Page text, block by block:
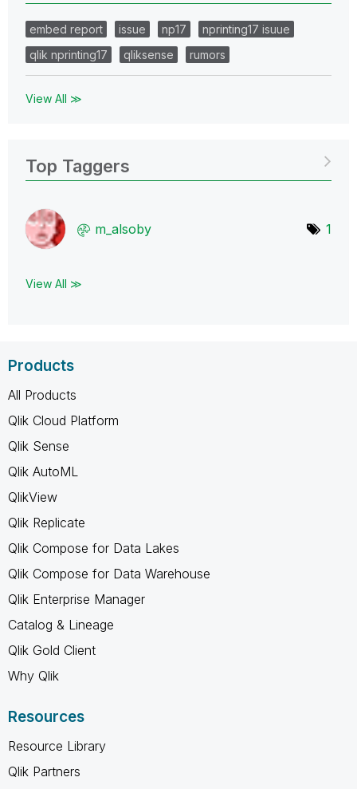
embed report issue np17
nprinting17 isuue
qlik nprinting17
qliksense rumors
View All ≫
Top Taggers
m_alsoby 1
View All ≫
Products
All Products
Qlik Cloud Platform
Qlik Sense
Qlik AutoML
QlikView
Qlik Replicate
Qlik Compose for Data Lakes
Qlik Compose for Data Warehouse
Qlik Enterprise Manager
Catalog & Lineage
Qlik Gold Client
Why Qlik
Resources
Resource Library
Qlik Partners